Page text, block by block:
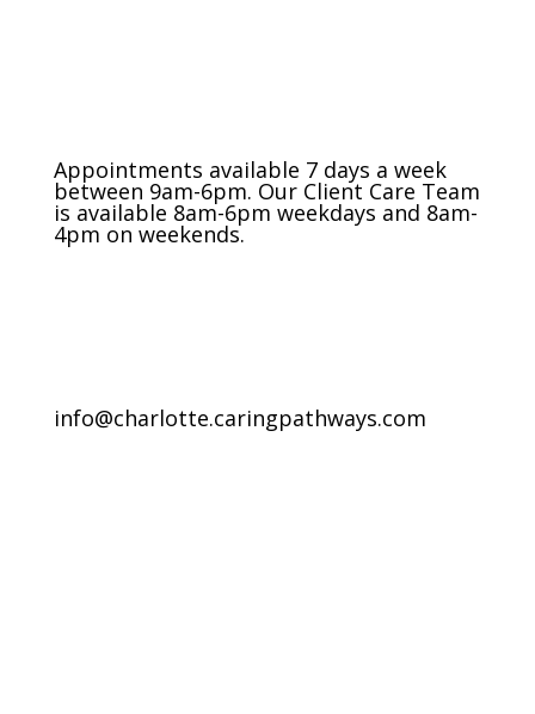
Appointments available 7 days a week
between 9am-6pm. Our Client Care Team
is available 8am-6pm weekdays and 8am-
4pm on weekends.
info@charlotte.caringpathways.com